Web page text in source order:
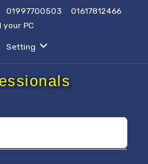
01997700503
01617812466
your PC
Setting